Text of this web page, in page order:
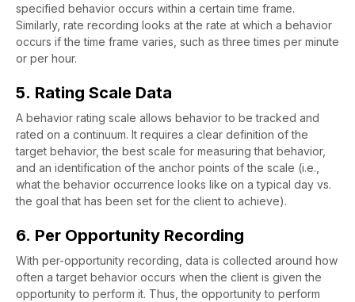
specified behavior occurs within a certain time frame.
Similarly, rate recording looks at the rate at which a behavior
occurs if the time frame varies, such as three times per minute
or per hour.
5. Rating Scale Data
A behavior rating scale allows behavior to be tracked and
rated on a continuum. It requires a clear definition of the
target behavior, the best scale for measuring that behavior,
and an identification of the anchor points of the scale (i.e.,
what the behavior occurrence looks like on a typical day vs.
the goal that has been set for the client to achieve).
6. Per Opportunity Recording
With per-opportunity recording, data is collected around how
often a target behavior occurs when the client is given the
opportunity to perform it. Thus, the opportunity to perform